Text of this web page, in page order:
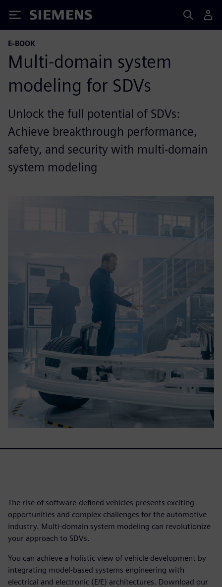
Siemens
E-BOOK
Multi-domain system
modeling for SDVs
Unlock the full potential of SDVs:
Achieve breakthrough performance,
safety, and security with multi-domain
system modeling
The rise of software-defined vehicles presents exciting
opportunities and complex challenges for the automotive
industry. Multi-domain system modeling can revolutionize
your approach to SDVs.
You can achieve a holistic view of vehicle development by
integrating model-based systems engineering with
electrical and electronic (E/E) architectures. Download our